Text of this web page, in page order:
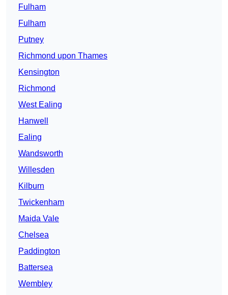
Fulham
Fulham
Putney
Richmond upon Thames
Kensington
Richmond
West Ealing
Hanwell
Ealing
Wandsworth
Willesden
Kilburn
Twickenham
Maida Vale
Chelsea
Paddington
Battersea
Wembley